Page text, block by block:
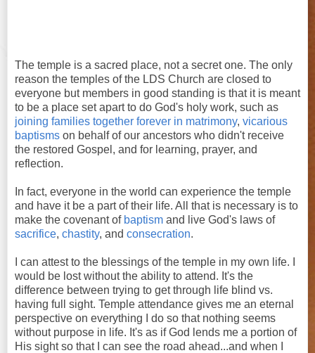
The temple is a sacred place, not a secret one. The only
reason the temples of the LDS Church are closed to
everyone but members in good standing is that it is meant
to be a place set apart to do God's holy work, such as
joining families together forever in matrimony, vicarious
baptisms on behalf of our ancestors who didn't receive
the restored Gospel, and for learning, prayer, and
reflection.
In fact, everyone in the world can experience the temple
and have it be a part of their life. All that is necessary is to
make the covenant of baptism and live God's laws of
sacrifice, chastity, and consecration.
I can attest to the blessings of the temple in my own life. I
would be lost without the ability to attend. It's the
difference between trying to get through life blind vs.
having full sight. Temple attendance gives me an eternal
perspective on everything I do so that nothing seems
without purpose in life. It's as if God lends me a portion of
His sight so that I can see the road ahead...and when I